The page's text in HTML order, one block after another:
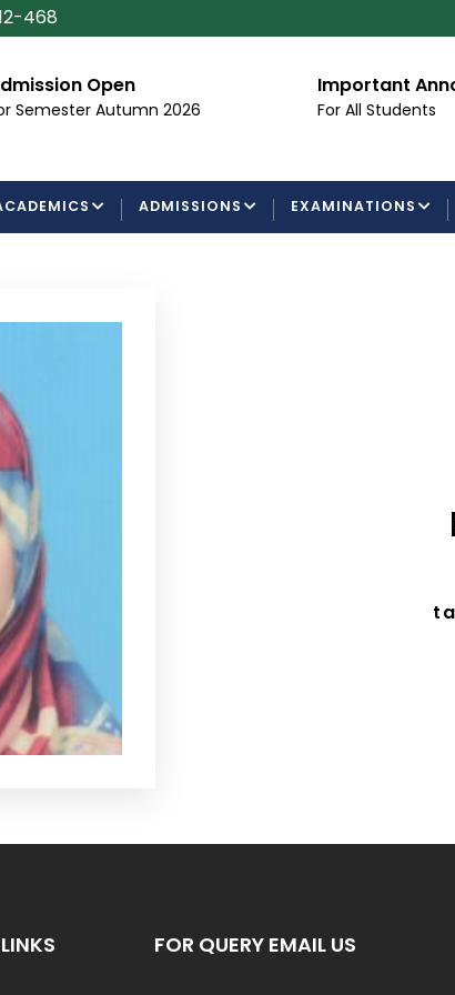
468
Open
Semester Autumn 2026
Important
For All Students
ADMISSIONS EXAMINATIONS
FOR QUERY EMAIL US